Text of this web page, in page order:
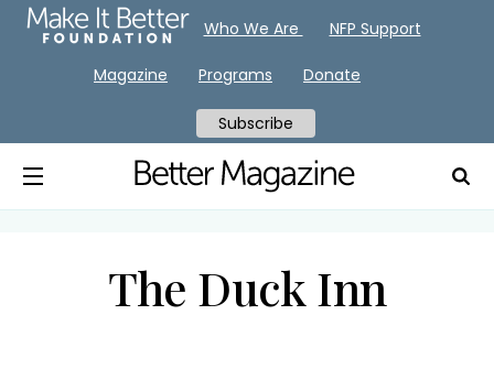
The Duck Inn
Who We Are NFP Support
Magazine Programs Donate
Subscribe